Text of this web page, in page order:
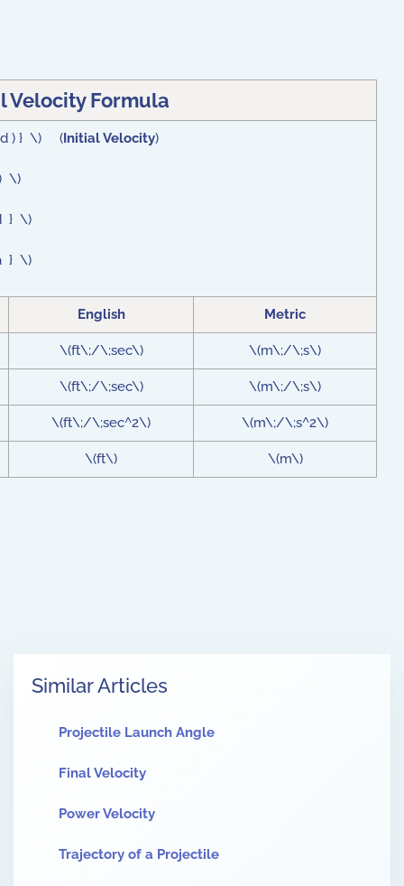
Velocity Formula
d ) } \) (Initial Velocity)
\)
} \)
} \)
English Metric
\(ft\;/\;sec\) \(m\;/\;s\)
\(ft\;/\;sec\) \(m\;/\;s\)
\(ft\;/\;sec^2\) \(m\;/\;s^2\)
\(ft\) \(m\)
Similar Articles
Projectile Launch Angle
Final Velocity
Power Velocity
Trajectory of a Projectile